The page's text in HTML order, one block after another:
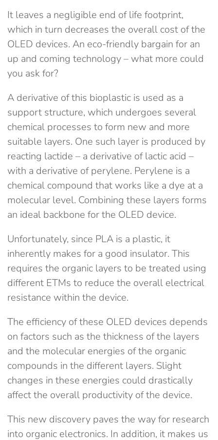
It leaves a negligible end of life footprint,
which in turn decreases the overall cost of the
OLED devices. An eco-friendly bargain for an
up and coming technology – what more could
you ask for?
A derivative of this bioplastic is used as a
support structure, which undergoes several
chemical processes to form new and more
suitable layers. One such layer is produced by
reacting lactide – a derivative of lactic acid –
with a derivative of perylene. Perylene is a
chemical compound that works like a dye at a
molecular level. Combining these layers forms
an ideal backbone for the OLED device.
Unfortunately, since PLA is a plastic, it
inherently makes for a good insulator. This
requires the organic layers to be treated using
different ETMs to reduce the overall electrical
resistance within the device.
The efficiency of these OLED devices depends
on factors such as the thickness of the layers
and the molecular energies of the organic
compounds in the different layers. Slight
changes in these energies could drastically
affect the overall productivity of the device.
This new discovery paves the way for research
into organic electronics. In addition, it makes us